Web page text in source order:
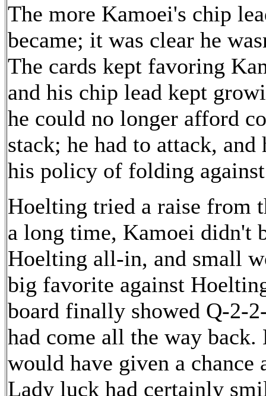
The more Kamoei's chip
became; it was clear he
The cards kept favoring
and his chip lead kept
he could no longer afford
stack; he had to attack,
his policy of folding
Hoelting tried a raise from
a long time, Kamoei didn't
Hoelting all-in, and small
big favorite against
board finally showed Q-2-
had come all the way
would have given a
Lady luck had certainly